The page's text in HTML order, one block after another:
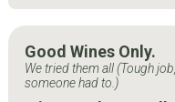
Good Wines Only.
We tried them all (Tough job,
someone had to.)